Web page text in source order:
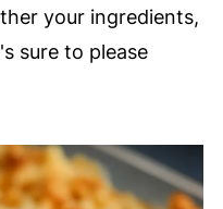
your ingredients,
sure to please